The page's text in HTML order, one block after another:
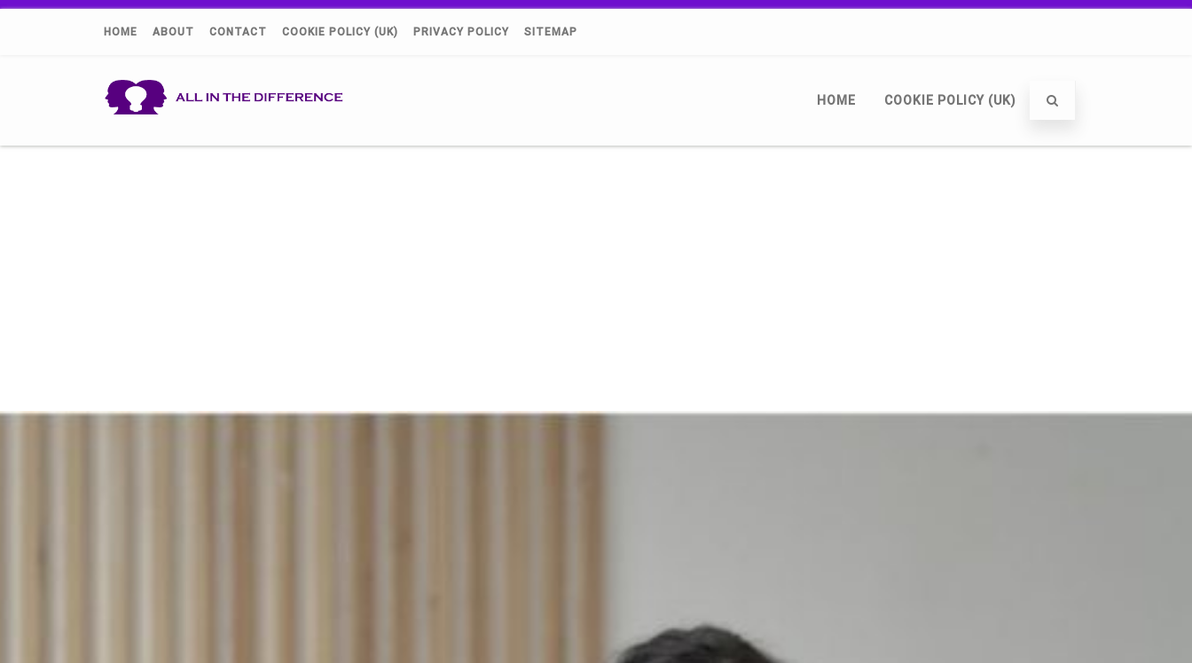
HOME ABOUT CONTACT COOKIE POLICY (UK) PRIVACY POLICY SITEMAP
HOME COOKIE POLICY (UK)